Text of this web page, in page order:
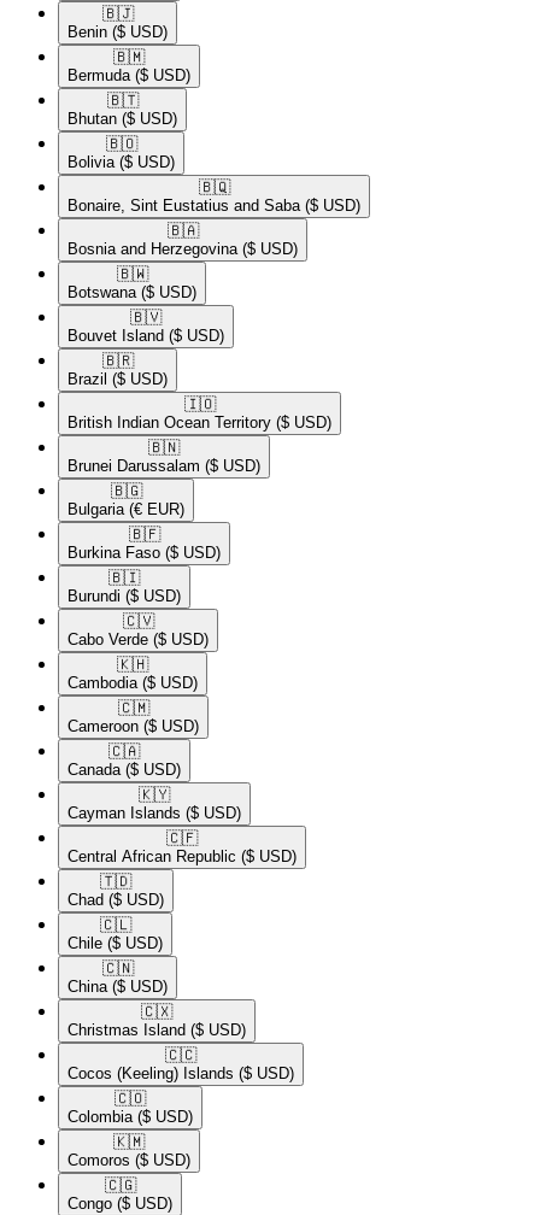
🇧🇯​
Benin ($ USD)
🇧🇲​
Bermuda ($ USD)
🇧🇹​
Bhutan ($ USD)
🇧🇴​
Bolivia ($ USD)
🇧🇶​
Bonaire, Sint Eustatius and Saba ($ USD)
🇧🇦​
Bosnia and Herzegovina ($ USD)
🇧🇼​
Botswana ($ USD)
🇧🇻​
Bouvet Island ($ USD)
🇧🇷​
Brazil ($ USD)
🇮🇴​
British Indian Ocean Territory ($ USD)
🇧🇳​
Brunei Darussalam ($ USD)
🇧🇬​
Bulgaria (€ EUR)
🇧🇫​
Burkina Faso ($ USD)
🇧🇮​
Burundi ($ USD)
🇨🇻​
Cabo Verde ($ USD)
🇰🇭​
Cambodia ($ USD)
🇨🇲​
Cameroon ($ USD)
🇨🇦​
Canada ($ USD)
🇰🇾​
Cayman Islands ($ USD)
🇨🇫​
Central African Republic ($ USD)
🇹🇩​
Chad ($ USD)
🇨🇱​
Chile ($ USD)
🇨🇳​
China ($ USD)
🇨🇽​
Christmas Island ($ USD)
🇨🇨​
Cocos (Keeling) Islands ($ USD)
🇨🇴​
Colombia ($ USD)
🇰🇲​
Comoros ($ USD)
🇨🇬​
Congo ($ USD)